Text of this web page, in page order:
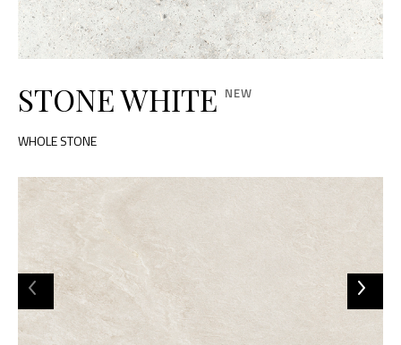
STONE WHITE
WHOLE STONE